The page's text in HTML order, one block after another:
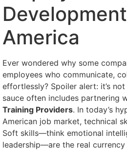
America
Ever wondered why some
employees who communicate,
effortlessly? Spoiler alert: it’s
sauce often includes partnering
Training Providers. In today’s
American job market, technical
Soft skills—think emotional
leadership—are the real